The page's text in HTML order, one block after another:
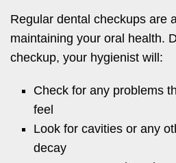
Regular dental checkups are
maintaining your oral health.
checkup, your hygienist will:
Check for any problems
feel
Look for cavities or any
decay